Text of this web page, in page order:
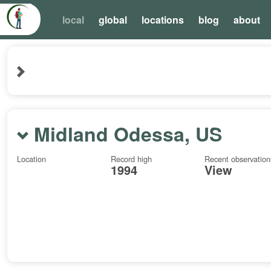
local global locations blog about
Midland Odessa, US
Location Record high
1994
Recent
View